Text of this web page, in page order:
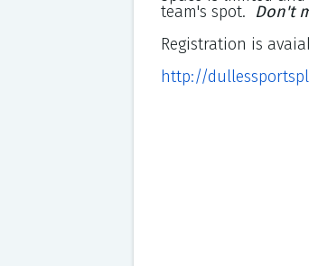
team's spot. Don't
Registration is
http://